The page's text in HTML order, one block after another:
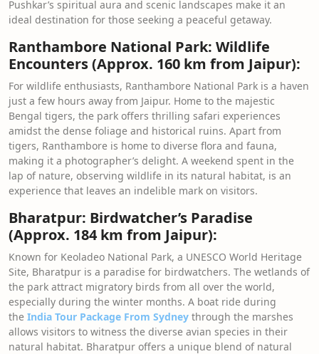
Pushkar’s spiritual aura and scenic landscapes make it an
ideal destination for those seeking a peaceful getaway.
Ranthambore National Park: Wildlife
Encounters (Approx. 160 km from Jaipur):
For wildlife enthusiasts, Ranthambore National Park is a haven
just a few hours away from Jaipur. Home to the majestic
Bengal tigers, the park offers thrilling safari experiences
amidst the dense foliage and historical ruins. Apart from
tigers, Ranthambore is home to diverse flora and fauna,
making it a photographer’s delight. A weekend spent in the
lap of nature, observing wildlife in its natural habitat, is an
experience that leaves an indelible mark on visitors.
Bharatpur: Birdwatcher’s Paradise
(Approx. 184 km from Jaipur):
Known for Keoladeo National Park, a UNESCO World Heritage
Site, Bharatpur is a paradise for birdwatchers. The wetlands of
the park attract migratory birds from all over the world,
especially during the winter months. A boat ride during
the India Tour Package From Sydney through the marshes
allows visitors to witness the diverse avian species in their
natural habitat. Bharatpur offers a unique blend of natural